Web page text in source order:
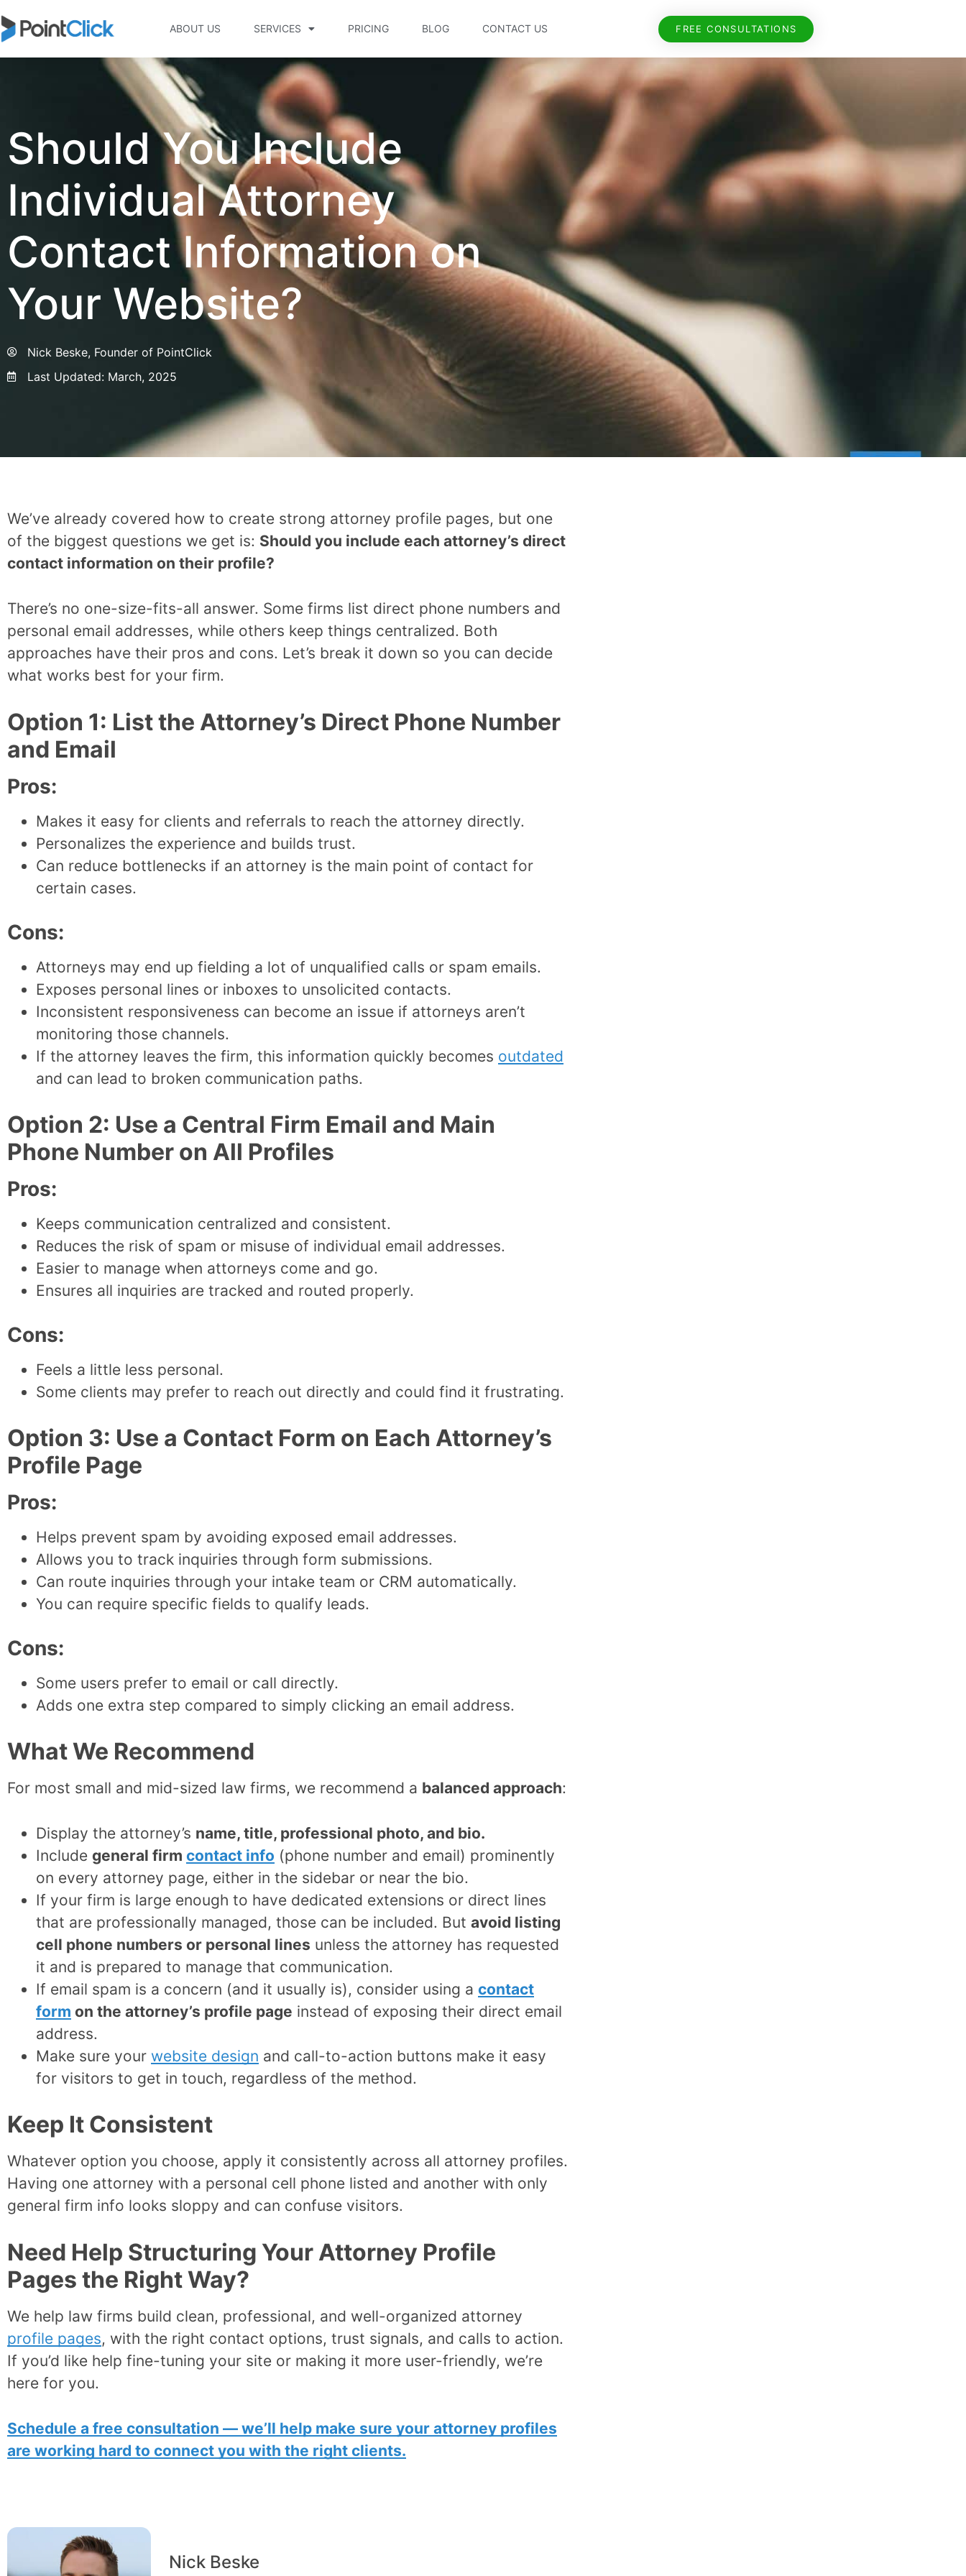
ABOUT US SERVICES PRICING BLOG CONTACT US FREE CONSULTATIONS
Should You Include
Individual Attorney
Contact Information on
Your Website?
Nick Beske, Founder of PointClick
Last Updated: March, 2025
We’ve already covered how to create strong attorney profile pages, but one
of the biggest questions we get is: Should you include each attorney’s direct
contact information on their profile?
There’s no one-size-fits-all answer. Some firms list direct phone numbers and
personal email addresses, while others keep things centralized. Both
approaches have their pros and cons. Let’s break it down so you can decide
what works best for your firm.
Option 1: List the Attorney’s Direct Phone Number
and Email
Pros:
Makes it easy for clients and referrals to reach the attorney directly.
Personalizes the experience and builds trust.
Can reduce bottlenecks if an attorney is the main point of contact for
certain cases.
Cons:
Attorneys may end up fielding a lot of unqualified calls or spam emails.
Exposes personal lines or inboxes to unsolicited contacts.
Inconsistent responsiveness can become an issue if attorneys aren’t
monitoring those channels.
If the attorney leaves the firm, this information quickly becomes outdated
and can lead to broken communication paths.
Option 2: Use a Central Firm Email and Main
Phone Number on All Profiles
Pros:
Keeps communication centralized and consistent.
Reduces the risk of spam or misuse of individual email addresses.
Easier to manage when attorneys come and go.
Ensures all inquiries are tracked and routed properly.
Cons:
Feels a little less personal.
Some clients may prefer to reach out directly and could find it frustrating.
Option 3: Use a Contact Form on Each Attorney’s
Profile Page
Pros:
Helps prevent spam by avoiding exposed email addresses.
Allows you to track inquiries through form submissions.
Can route inquiries through your intake team or CRM automatically.
You can require specific fields to qualify leads.
Cons:
Some users prefer to email or call directly.
Adds one extra step compared to simply clicking an email address.
What We Recommend
For most small and mid-sized law firms, we recommend a balanced approach:
Display the attorney’s name, title, professional photo, and bio.
Include general firm contact info (phone number and email) prominently
on every attorney page, either in the sidebar or near the bio.
If your firm is large enough to have dedicated extensions or direct lines
that are professionally managed, those can be included. But avoid listing
cell phone numbers or personal lines unless the attorney has requested
it and is prepared to manage that communication.
If email spam is a concern (and it usually is), consider using a contact
form on the attorney’s profile page instead of exposing their direct email
address.
Make sure your website design and call-to-action buttons make it easy
for visitors to get in touch, regardless of the method.
Keep It Consistent
Whatever option you choose, apply it consistently across all attorney profiles.
Having one attorney with a personal cell phone listed and another with only
general firm info looks sloppy and can confuse visitors.
Need Help Structuring Your Attorney Profile
Pages the Right Way?
We help law firms build clean, professional, and well-organized attorney
profile pages, with the right contact options, trust signals, and calls to action.
If you’d like help fine-tuning your site or making it more user-friendly, we’re
here for you.
Schedule a free consultation — we’ll help make sure your attorney profiles
are working hard to connect you with the right clients.
Nick Beske